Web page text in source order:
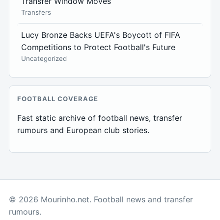
Transfers
Lucy Bronze Backs UEFA's Boycott of FIFA
Competitions to Protect Football's Future
Uncategorized
FOOTBALL COVERAGE
Fast static archive of football news, transfer
rumours and European club stories.
© 2026 Mourinho.net. Football news and transfer
rumours.